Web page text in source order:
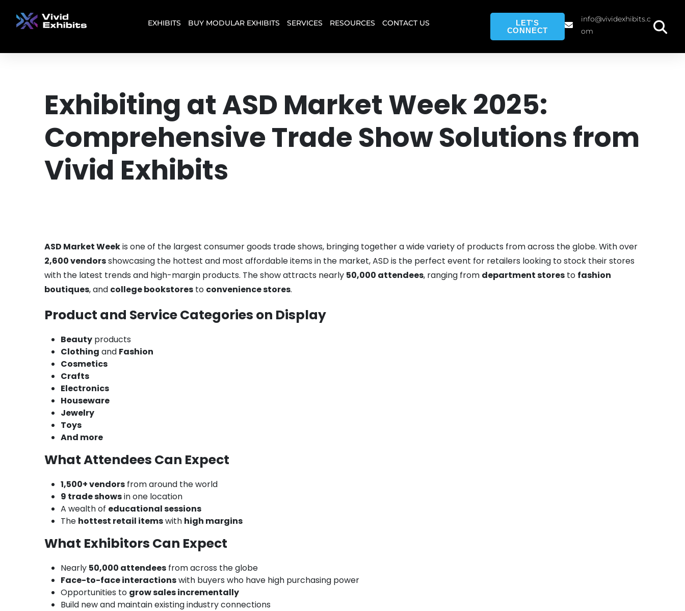
EXHIBITS BUY MODULAR EXHIBITS SERVICES RESOURCES CONTACT US
LET'S
CONNECT
info@vividexhibits.c
om
Exhibiting at ASD Market Week 2025:
Comprehensive Trade Show Solutions from
Vivid Exhibits
ASD Market Weekis one of the largest consumer goods trade shows, bringing together a wide variety of products from across the globe. With over
2,600 vendorsshowcasing the hottest and most affordable items in the market, ASD is the perfect event for retailers looking to stock their stores
with the latest trends and high-margin products. The show attracts nearly 50,000 attendees, ranging from department stores to fashion
boutiques, and college bookstores to convenience stores.
Product and Service Categories on Display
Beauty products
Clothing and Fashion
Cosmetics
Crafts
Electronics
Houseware
Jewelry
Toys
And more
What Attendees Can Expect
1,500+ vendors from around the world
9 trade showsin one location
A wealth of educational sessions
The hottest retail itemswith high margins
What Exhibitors Can Expect
Nearly 50,000 attendees from across the globe
Face-to-face interactionswith buyers who have high purchasing power
Opportunities to grow sales incrementally
Build new and maintain existing industry connections